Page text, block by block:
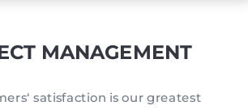
MANAGEMENT
satisfaction is our greatest